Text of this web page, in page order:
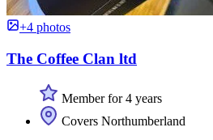
+4 photos
The Coffee Clan ltd
Member for 4 years
Covers Northumberland